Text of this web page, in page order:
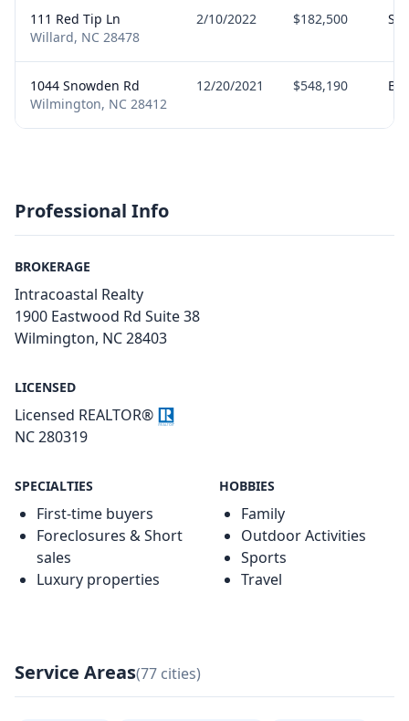
111 Red Tip Ln
Willard, NC 28478
2/10/2022 $182,500
1044 Snowden Rd
Wilmington, NC 28412
12/20/2021 $548,190
Professional Info
BROKERAGE
Intracoastal Realty
1900 Eastwood Rd Suite 38
Wilmington, NC 28403
LICENSED
Licensed REALTOR®
NC 280319
SPECIALTIES
First-time buyers
Foreclosures & Short
sales
Luxury properties
HOBBIES
Family
Outdoor Activities
Sports
Travel
Service Areas(77 cities)